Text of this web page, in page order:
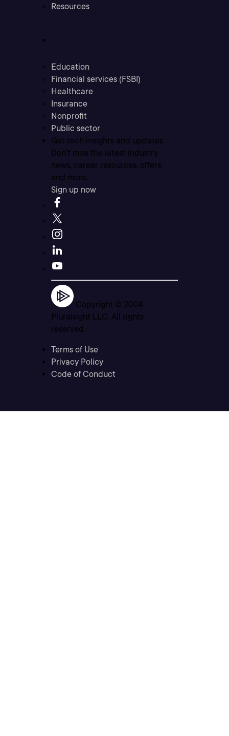
Resources
Education
Financial services (FSBI)
Healthcare
Insurance
Nonprofit
Public sector
Get tech insights and updates
Don’t miss the latest industry
news, career resources, offers,
and more.
Sign up now
Copyright © 2004 -
Pluralsight LLC. All rights
reserved
Terms of Use
Privacy Policy
Code of Conduct